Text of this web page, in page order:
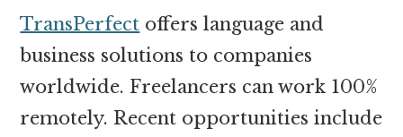
TransPerfect offers language and
business solutions to companies
worldwide. Freelancers can work 100%
remotely. Recent opportunities include